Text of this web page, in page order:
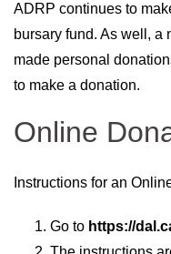
ADRP continues to
bursary fund. As well, a
made personal
to make a donation.
Online
Instructions for an
Go to https://